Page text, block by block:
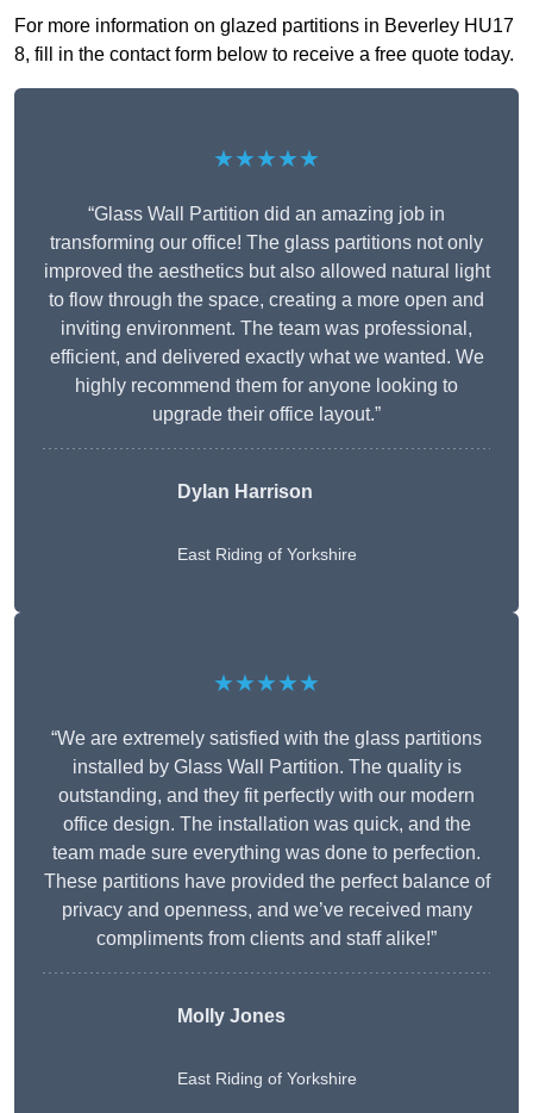
For more information on glazed partitions in Beverley HU17
8, fill in the contact form below to receive a free quote today.
★★★★★
“Glass Wall Partition did an amazing job in
transforming our office! The glass partitions not only
improved the aesthetics but also allowed natural light
to flow through the space, creating a more open and
inviting environment. The team was professional,
efficient, and delivered exactly what we wanted. We
highly recommend them for anyone looking to
upgrade their office layout.”
Dylan Harrison
East Riding of Yorkshire
★★★★★
“We are extremely satisfied with the glass partitions
installed by Glass Wall Partition. The quality is
outstanding, and they fit perfectly with our modern
office design. The installation was quick, and the
team made sure everything was done to perfection.
These partitions have provided the perfect balance of
privacy and openness, and we’ve received many
compliments from clients and staff alike!”
Molly Jones
East Riding of Yorkshire